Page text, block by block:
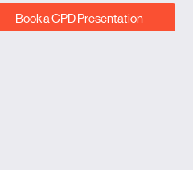
Book a CPD Presentation